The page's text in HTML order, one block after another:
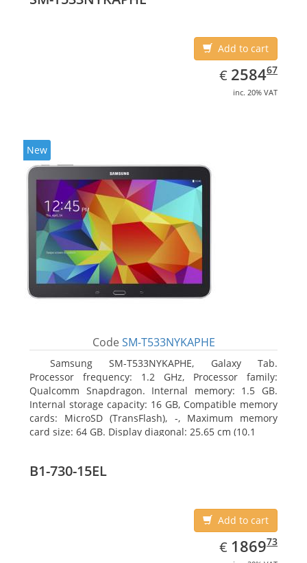
Add to cart
€ EUR
2584.67
258467
inc. 20% VAT
New
Code SM-T533NYKAPHE
Samsung SM-T533NYKAPHE, Galaxy Tab.
Processor frequency: 1.2 GHz, Processor family:
Qualcomm Snapdragon. Internal memory: 1.5 GB.
Internal storage capacity: 16 GB, Compatible memory
cards: MicroSD (TransFlash), -, Maximum memory
card size: 64 GB. Display diagonal: 25.65 cm (10.1
B1-730-15EL
Add to cart
€ EUR
1869.73
186973